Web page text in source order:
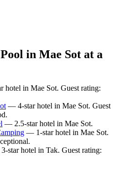
in Mae Sot at a
hotel in Mae Sot. Guest rating:
— 4-star hotel in Mae Sot. Guest
— 2.5-star hotel in Mae Sot.
— 1-star hotel in Mae Sot.
star hotel in Tak. Guest rating: